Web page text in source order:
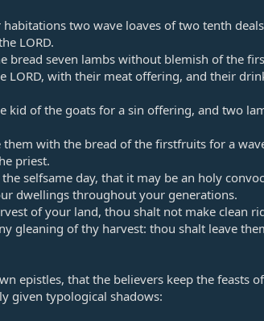
two wave loaves of two tenth
LORD.​
bread seven lambs without blemish of the
LORD, with their meat offering, and their
kid of the goats for a sin offering, and two
with the bread of the firstfruits for a
priest.​
selfsame day, that it may be an holy
dwellings throughout your generations.​
of your land, thou shalt not make clean
gleaning of thy harvest: thou shalt leave
epistles, that the believers keep the feasts
given typological shadows:​